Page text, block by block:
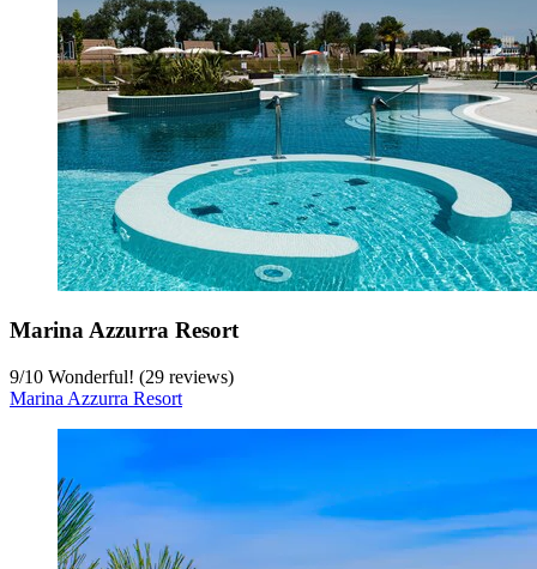
Hotel Meridianus
Very good! (105 reviews)
Hotel Meridianus